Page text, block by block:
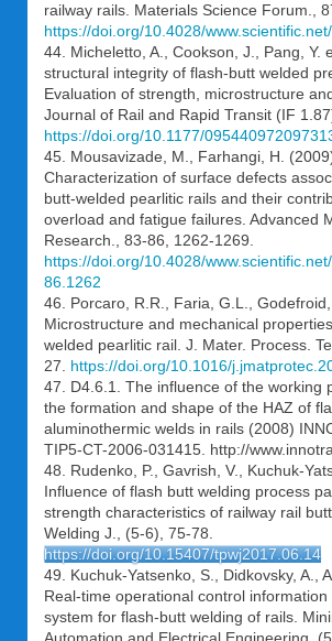
railway rails. Materials Science Forum.,
https://doi.org/10.4028/
44. Micheletto, A., Cookson, J., Pang, Y.
structural integrity of flash-butt welded
Evaluation of strength, microstructure
Journal of Rail and Rapid Transit (IF
https://doi.org/10.1177/
45. Mousavizade, M., Farhangi, H.
Characterization of surface defects
butt-welded pearlitic rails and their
overload and fatigue failures. Advanced
Research., 83-86, 1262-1269.
https://doi.org/10.4028/
86.1262
46. Porcaro, R.R., Faria, G.L.,
Microstructure and mechanical
welded pearlitic rail. J. Mater. Process.
27. https://doi.org/10.1016/
47. D4.6.1. The influence of the working
the formation and shape of the HAZ of
aluminothermic welds in rails (2008)
TIP5-CT-2006-031415. http://
48. Rudenko, P., Gavrish, V., Kuchuk-
Influence of flash butt welding process
strength characteristics of railway rail
Welding J., (5-6), 75-78.
https://doi.org/10.15407/tpwj2017.06.14
49. Kuchuk-Yatsenko, S., Didkovsky, A.,
Real-time operational control
system for flash-butt welding of rails.